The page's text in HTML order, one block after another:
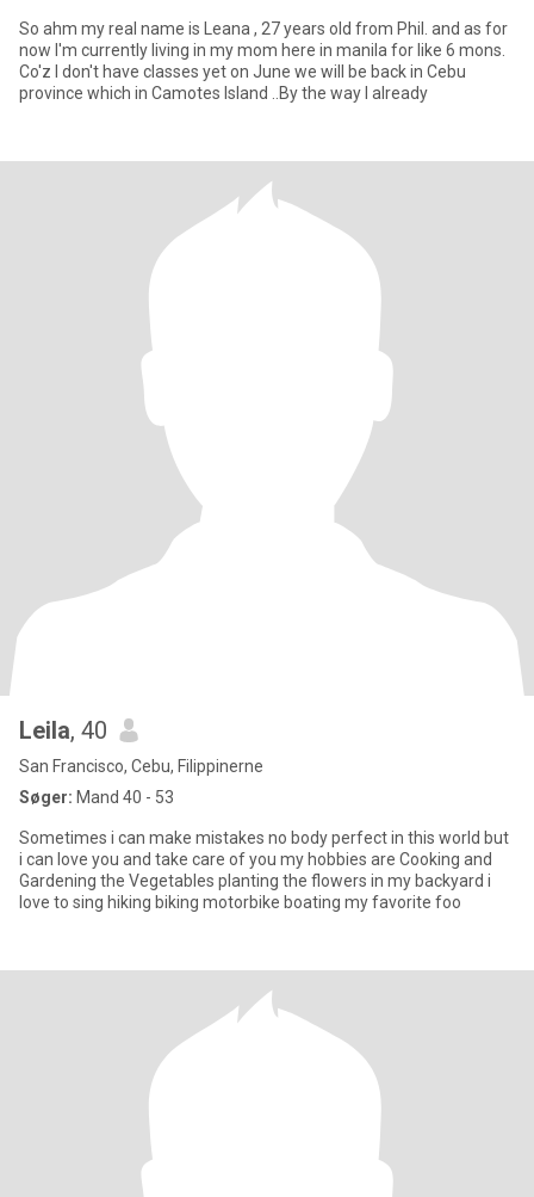
So ahm my real name is Leana , 27 years old from Phil. and as for
now I'm currently living in my mom here in manila for like 6 mons.
Co'z I don't have classes yet on June we will be back in Cebu
province which in Camotes Island ..By the way I already
Leila, 40
San Francisco, Cebu, Filippinerne
Søger: Mand 40 - 53
Sometimes i can make mistakes no body perfect in this world but
i can love you and take care of you my hobbies are Cooking and
Gardening the Vegetables planting the flowers in my backyard i
love to sing hiking biking motorbike boating my favorite foo